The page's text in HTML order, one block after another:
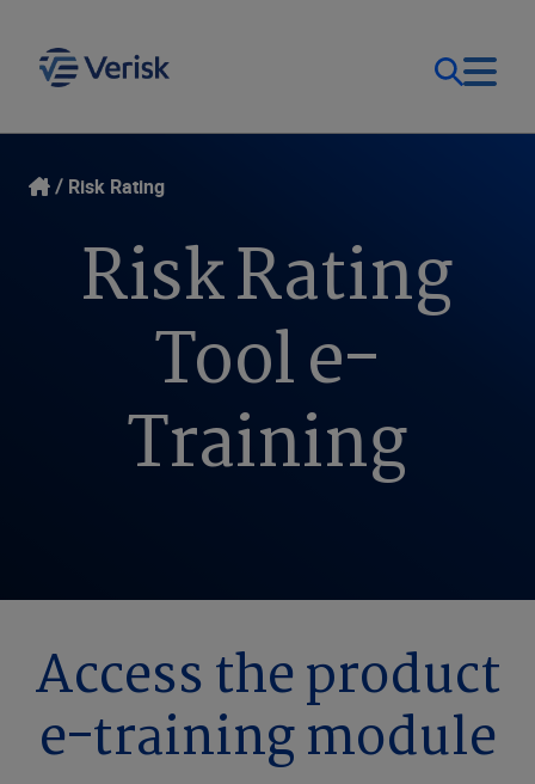
Our Focus & Solutions
Resources
Company
Login
Contact Us
United Kingdom (EN)
Risk Rating
Risk Rating
Tool e-
Training
Access the product
e-training module